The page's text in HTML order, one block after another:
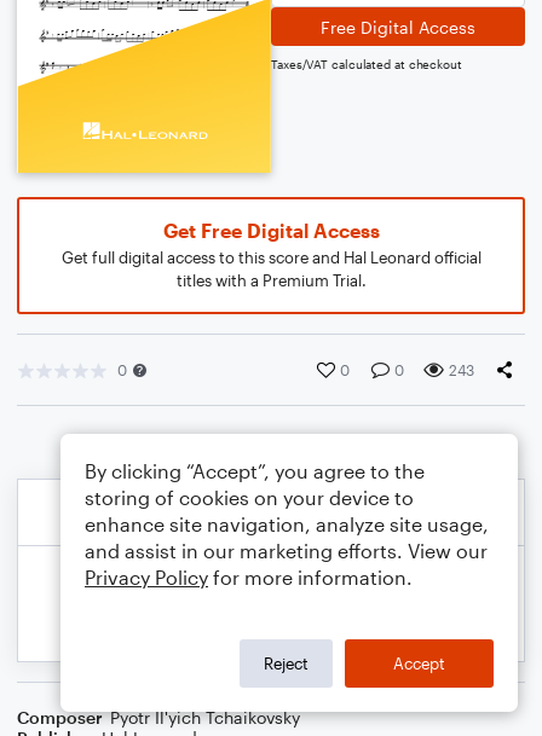
Free Digital Access
Taxes/VAT calculated at checkout
Get Free Digital Access
Get full digital access to this score and Hal Leonard official
titles with a Premium Trial.
0 0 0 243
Composer Pyotr Il'yich Tchaikovsky
By clicking “Accept”, you agree to the
storing of cookies on your device to
enhance site navigation, analyze site usage,
and assist in our marketing efforts. View our
Privacy Policy for more information.
Reject Accept